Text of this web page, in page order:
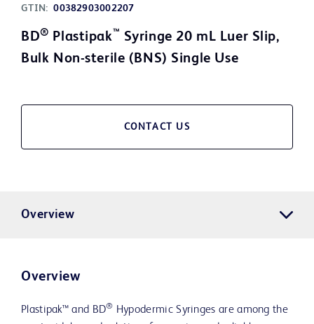
GTIN: 00382903002207
BD® Plastipak™ Syringe 20 mL Luer Slip,
Bulk Non-sterile (BNS) Single Use
CONTACT US
Overview
Overview
Plastipak™ and BD® Hypodermic Syringes are among the